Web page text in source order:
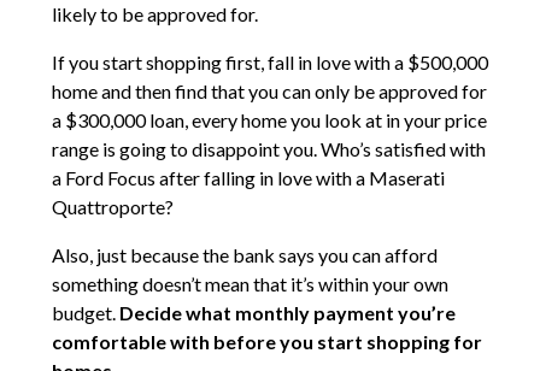
likely to be approved for.
If you start shopping first, fall in love with a $500,000
home and then find that you can only be approved for
a $300,000 loan, every home you look at in your price
range is going to disappoint you. Who’s satisfied with
a Ford Focus after falling in love with a Maserati
Quattroporte?
Also, just because the bank says you can afford
something doesn’t mean that it’s within your own
budget. Decide what monthly payment you’re
comfortable with before you start shopping for